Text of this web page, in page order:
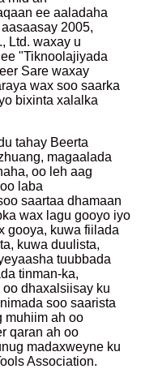
ee aaladaha
2005,
Ltd. waxay u
"Tiknoolajiyada
Sare waxay
wax soo saarka
bixinta xalalka
tahay Beerta
magaalada
oo leh aag
laba
saartaa dhamaan
wax lagu gooyo iyo
gooya, kuwa fiilada
kuwa duulista,
tuubbada
tinman-ka,
dhaxalsiisay ku
soo saarista
muhiim ah oo
qaran ah oo
madaxweyne ku
Association.